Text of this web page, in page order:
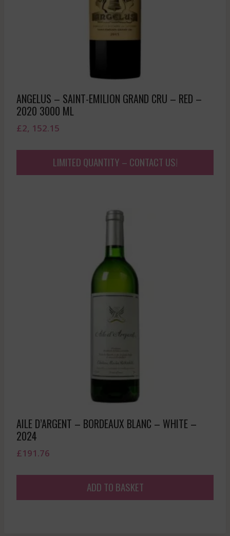
ANGELUS – SAINT-EMILION GRAND CRU – RED –
2020 3000 ML
£2, 152.15
LIMITED QUANTITY – CONTACT US!
AILE D’ARGENT – BORDEAUX BLANC – WHITE –
2024
£191.76
ADD TO BASKET